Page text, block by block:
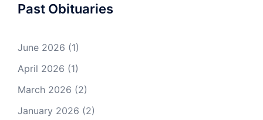
Past Obituaries
June 2026 (1)
April 2026 (1)
March 2026 (2)
January 2026 (2)